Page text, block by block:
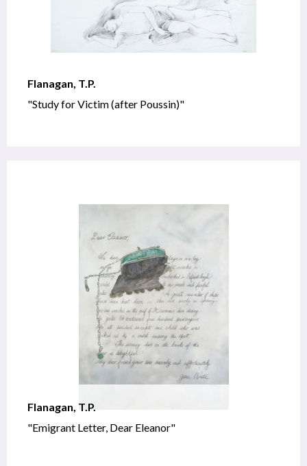
Flanagan, T.P.
"Study for Victim (after Poussin)"
Flanagan, T.P.
"Emigrant Letter, Dear Eleanor"